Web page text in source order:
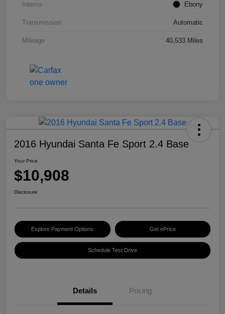
Interior Ebony
Transmission Automatic
Mileage 40,533 Miles
2016 Hyundai Santa Fe Sport 2.4 Base
Your Price
$10,908
Disclosure
Explore Payment Options Get ePrice
Schedule Test Drive
Details Pricing